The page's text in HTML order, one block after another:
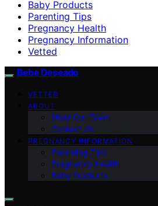
Baby Products
Parenting Tips
Pregnancy Health
Pregnancy Information
Vetted
Bebe Deseado
VETTED
ABOUT
Meet Our Team
Contact Us
PREGNANCY INFORMATION
Parenting Tips
Pregnancy Health
Baby Products